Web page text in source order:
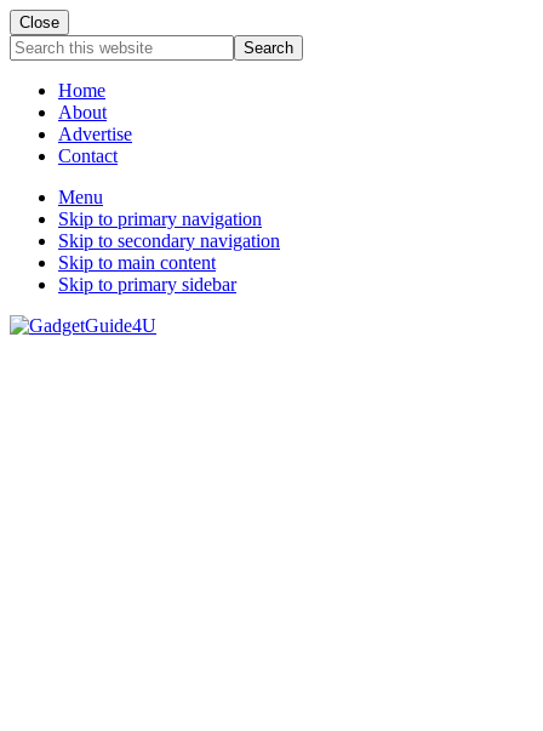
Close
Search
this
websiteHome
About
Advertise
Contact
Menu
Skip to primary navigation
Skip to secondary navigation
Skip to main content
Skip to primary sidebar